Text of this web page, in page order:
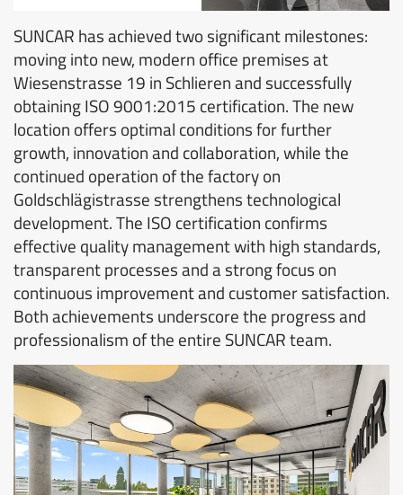
SUNCAR has achieved two significant milestones:
moving into new, modern office premises at
Wiesenstrasse 19 in Schlieren and successfully
obtaining ISO 9001:2015 certification. The new
location offers optimal conditions for further
growth, innovation and collaboration, while the
continued operation of the factory on
Goldschlägistrasse strengthens technological
development. The ISO certification confirms
effective quality management with high standards,
transparent processes and a strong focus on
continuous improvement and customer satisfaction.
Both achievements underscore the progress and
professionalism of the entire SUNCAR team.